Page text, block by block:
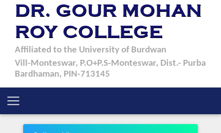
DR. GOUR MOHAN
ROY COLLEGE
Affiliated to the University of Burdwan
Vill-Monteswar, P.O+P.S-Monteswar, Dist.- Purba
Bardhaman, PIN-713145